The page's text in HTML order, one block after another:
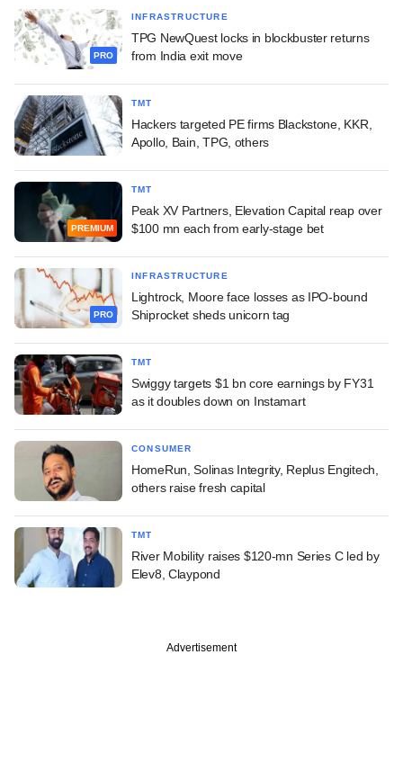
PRO
INFRASTRUCTURE
TPG NewQuest locks in blockbuster returns
from India exit move
TMT
Hackers targeted PE firms Blackstone, KKR,
Apollo, Bain, TPG, others
PREMIUM
TMT
Peak XV Partners, Elevation Capital reap over
$100 mn each from early-stage bet
PRO
INFRASTRUCTURE
Lightrock, Moore face losses as IPO-bound
Shiprocket sheds unicorn tag
TMT
Swiggy targets $1 bn core earnings by FY31
as it doubles down on Instamart
CONSUMER
HomeRun, Solinas Integrity, Replus Engitech,
others raise fresh capital
TMT
River Mobility raises $120-mn Series C led by
Elev8, Claypond
Advertisement